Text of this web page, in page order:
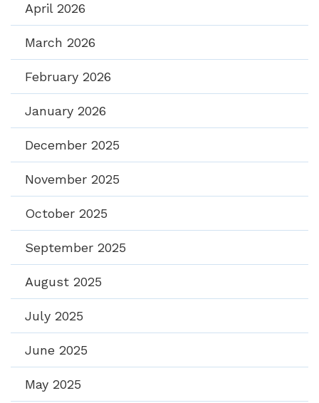
April 2026
March 2026
February 2026
January 2026
December 2025
November 2025
October 2025
September 2025
August 2025
July 2025
June 2025
May 2025